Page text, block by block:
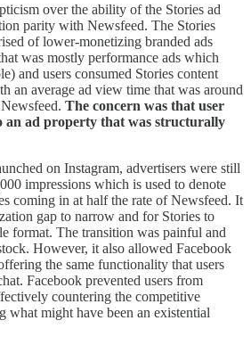
over the ability of the Stories ad
parity with Newsfeed. The Stories
of lower-monetizing branded ads
was mostly performance ads which
and users consumed Stories content
an average ad view time that was around
The concern was that user
an ad property that was structurally
on Instagram, advertisers were still
impressions which is used to denote
coming in at half the rate of Newsfeed. It
gap to narrow and for Stories to
format. The transition was painful and
However, it also allowed Facebook
the same functionality that users
Facebook prevented users from
countering the competitive
what might have been an existential